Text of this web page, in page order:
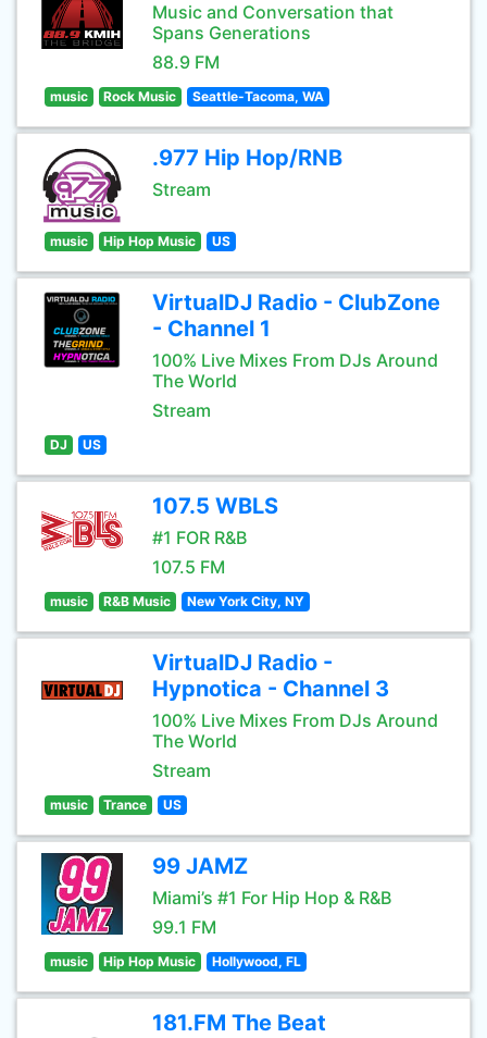
Music and Conversation that
Spans Generations
88.9 FM
music Rock Music Seattle-Tacoma, WA
.977 Hip Hop/RNB
Stream
music Hip Hop Music US
VirtualDJ Radio - ClubZone
- Channel 1
100% Live Mixes From DJs Around
The World
Stream
DJ US
107.5 WBLS
#1 FOR R&B
107.5 FM
music R&B Music New York City, NY
VirtualDJ Radio -
Hypnotica - Channel 3
100% Live Mixes From DJs Around
The World
Stream
music Trance US
99 JAMZ
Miami’s #1 For Hip Hop & R&B
99.1 FM
music Hip Hop Music Hollywood, FL
181.FM The Beat